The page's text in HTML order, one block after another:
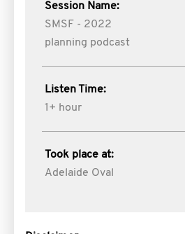
Session Name:
SMSF - 2022
planning podcast
Listen Time:
1+ hour
Took place at:
Adelaide Oval